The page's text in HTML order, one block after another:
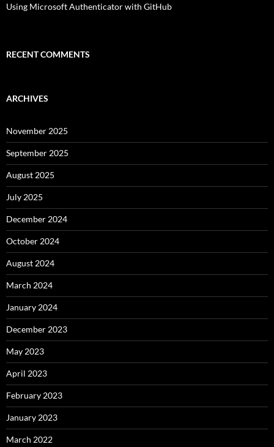
Using Microsoft Authenticator with GitHub
RECENT COMMENTS
ARCHIVES
November 2025
September 2025
August 2025
July 2025
December 2024
October 2024
August 2024
March 2024
January 2024
December 2023
May 2023
April 2023
February 2023
January 2023
March 2022